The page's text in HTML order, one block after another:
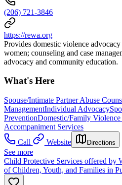
(206) 721-3846
https://rewa.org
Provides domestic violence
women; counseling and case
advocacy and community education.
What's Here
Spouse/Intimate Partner Abuse
ManagementIndividual Advocacy
PreventionDomestic/Family
Accompaniment Services
Call
Website Directions
See more
Child Protective Services offered by
of Children, Youth, and Families in